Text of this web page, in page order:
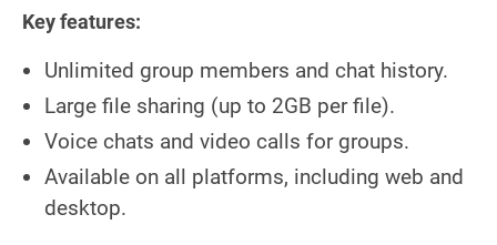
Key features:
Unlimited group members and chat history.
Large file sharing (up to 2GB per file).
Voice chats and video calls for groups.
Available on all platforms, including web and
desktop.